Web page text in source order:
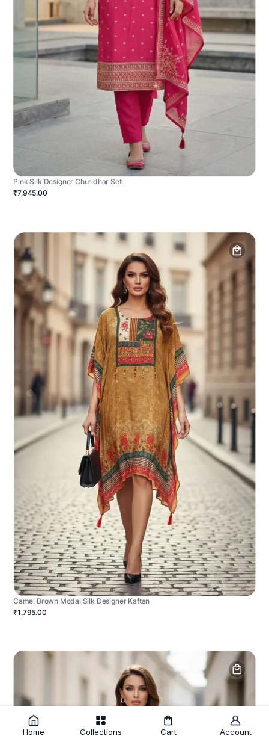
Pink Silk Designer Churidhar Set
₹7,945.00
Camel Brown Modal Silk Designer Kaftan
₹1,795.00
Home Collections Cart Account